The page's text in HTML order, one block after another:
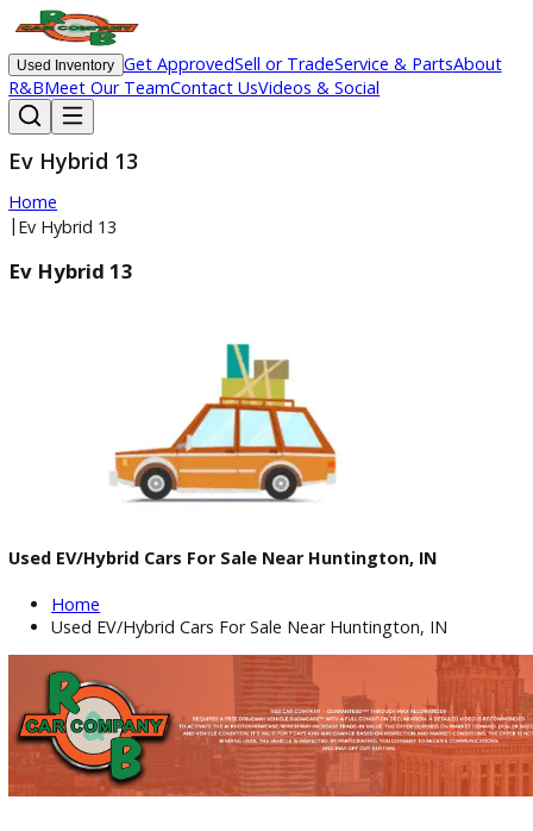
Used Inventory Get ApprovedSell or TradeService & Parts
R&BMeet Our TeamContact UsVideos & Social
Ev Hybrid 13
Home
Used EV/Hybrid Cars For Sale Near Huntington, IN
Home
Used EV/Hybrid Cars For Sale Near Huntington, IN